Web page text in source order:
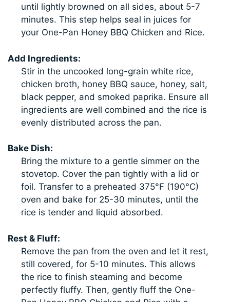
until lightly browned on all sides, about 5-7
minutes. This step helps seal in juices for
your One-Pan Honey BBQ Chicken and Rice.
Add Ingredients:
Stir in the uncooked long-grain white rice,
chicken broth, honey BBQ sauce, honey, salt,
black pepper, and smoked paprika. Ensure all
ingredients are well combined and the rice is
evenly distributed across the pan.
Bake Dish:
Bring the mixture to a gentle simmer on the
stovetop. Cover the pan tightly with a lid or
foil. Transfer to a preheated 375°F (190°C)
oven and bake for 25-30 minutes, until the
rice is tender and liquid absorbed.
Rest & Fluff:
Remove the pan from the oven and let it rest,
still covered, for 5-10 minutes. This allows
the rice to finish steaming and become
perfectly fluffy. Then, gently fluff the One-